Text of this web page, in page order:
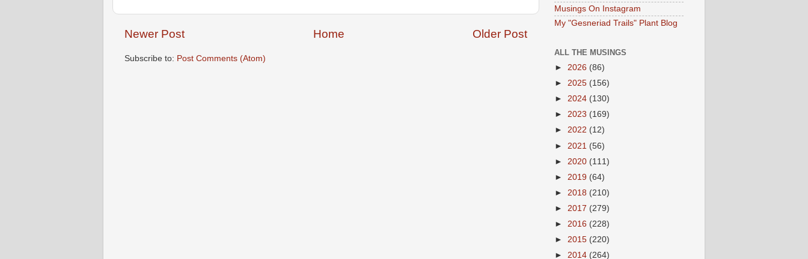
Newer Post Older Post
Home
Subscribe to: Post Comments (Atom)
Musings On Instagram
My "Gesneriad Trails" Plant Blog
ALL THE MUSINGS
► 2026 (86)
► 2025 (156)
► 2024 (130)
► 2023 (169)
► 2022 (12)
► 2021 (56)
► 2020 (111)
► 2019 (64)
► 2018 (210)
► 2017 (279)
► 2016 (228)
► 2015 (220)
► 2014 (264)